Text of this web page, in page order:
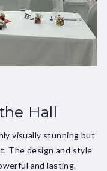
Hall
visually stunning but
The design and style
and lasting.